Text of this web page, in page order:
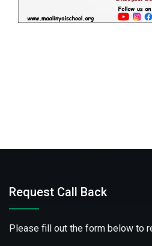
Request Call Back
Please fill out the form below to